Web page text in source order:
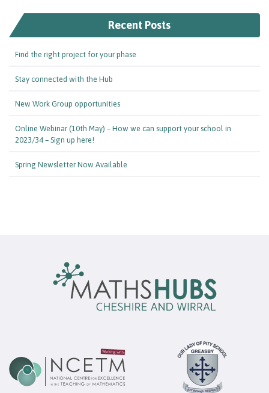
Recent Posts
Find the right project for your phase
Stay connected with the Hub
New Work Group opportunities
Online Webinar (10th May) – How we can support your school in
2023/34 – Sign up here!
Spring Newsletter Now Available